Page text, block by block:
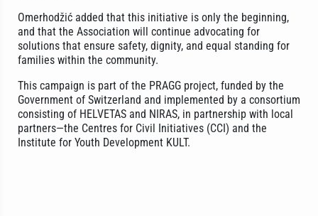
Omerhodžić added that this initiative is only the beginning,
and that the Association will continue advocating for
solutions that ensure safety, dignity, and equal standing for
families within the community.
This campaign is part of the PRAGG project, funded by the
Government of Switzerland and implemented by a consortium
consisting of HELVETAS and NIRAS, in partnership with local
partners—the Centres for Civil Initiatives (CCI) and the
Institute for Youth Development KULT.